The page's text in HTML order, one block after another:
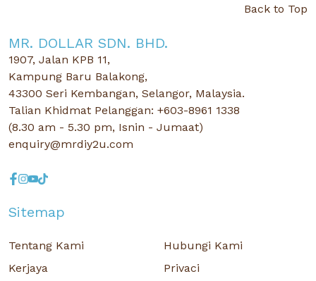
Back to Top
MR. DOLLAR SDN. BHD.
1907, Jalan KPB 11,
Kampung Baru Balakong,
43300 Seri Kembangan, Selangor, Malaysia.
Talian Khidmat Pelanggan: +603-8961 1338
(8.30 am - 5.30 pm, Isnin - Jumaat)
enquiry@mrdiy2u.com
Sitemap
Tentang Kami
Hubungi Kami
Kerjaya
Privaci